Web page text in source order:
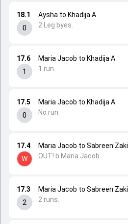
17.3
2
Maria Jacob to Sabreen Zaki
2 runs.
17.4
W
Maria Jacob to Sabreen Zaki
OUT! b Maria Jacob.
17.5
0
Maria Jacob to Khadija A
No run.
17.6
1
Maria Jacob to Khadija A
1 run.
18.1
0
Aysha to Khadija A
2 Leg byes.